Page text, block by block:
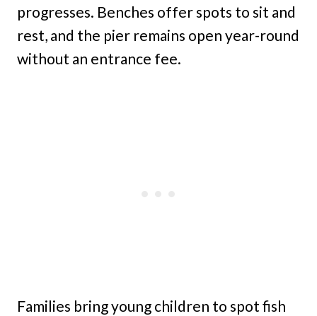
progresses. Benches offer spots to sit and
rest, and the pier remains open year-round
without an entrance fee.
Families bring young children to spot fish